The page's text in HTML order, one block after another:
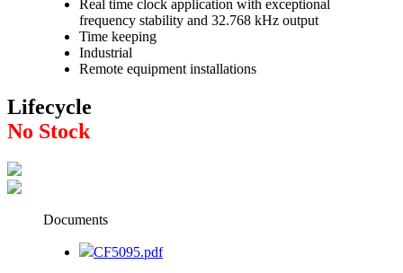
Real time clock application with exceptional
frequency stability and 32.768 kHz output
Time keeping
Industrial
Remote equipment installations
Lifecycle
No Stock
Documents
CF5095.pdf